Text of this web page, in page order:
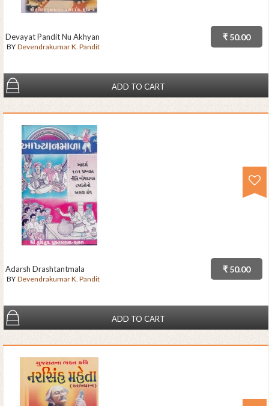
₹ 50.00
Devayat Pandit Nu Akhyan
BY Devendrakumar K. Pandit
ADD TO CART
₹ 50.00
Adarsh Drashtantmala
BY Devendrakumar K. Pandit
ADD TO CART